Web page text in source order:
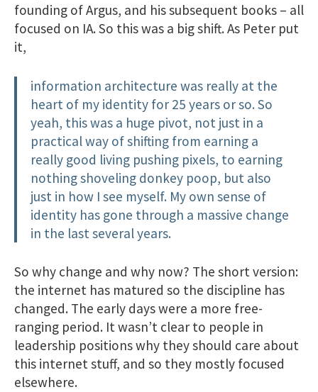
founding of Argus, and his subsequent books – all
focused on IA. So this was a big shift. As Peter put
it,
information architecture was really at the
heart of my identity for 25 years or so. So
yeah, this was a huge pivot, not just in a
practical way of shifting from earning a
really good living pushing pixels, to earning
nothing shoveling donkey poop, but also
just in how I see myself. My own sense of
identity has gone through a massive change
in the last several years.
So why change and why now? The short version:
the internet has matured so the discipline has
changed. The early days were a more free-
ranging period. It wasn’t clear to people in
leadership positions why they should care about
this internet stuff, and so they mostly focused
elsewhere.